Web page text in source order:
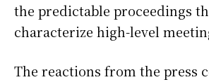
the predictable proceedings
characterize high-level
The reactions from the press